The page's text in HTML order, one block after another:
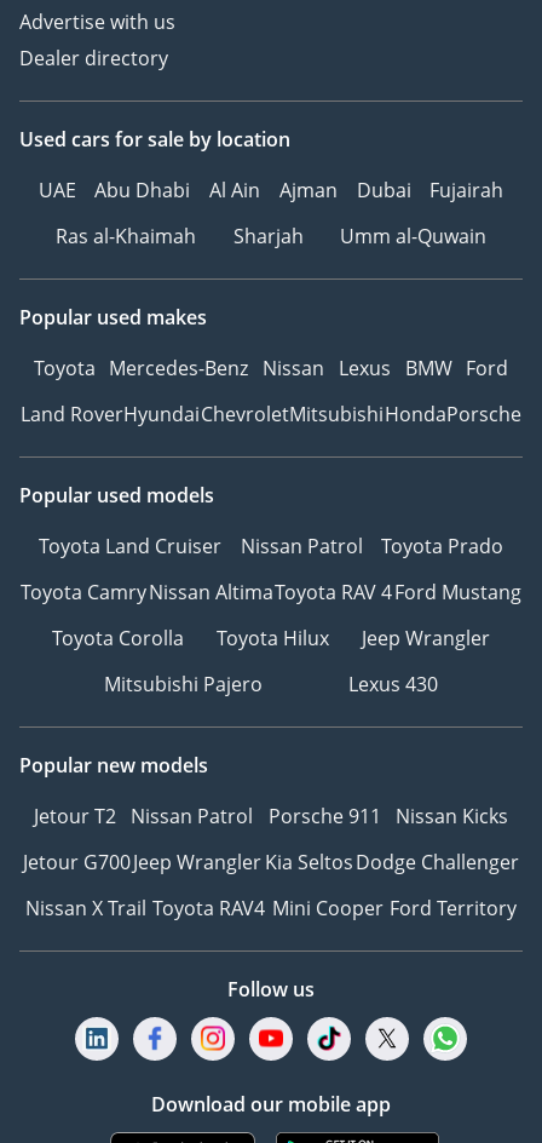
Advertise with us
Dealer directory
Used cars for sale by location
UAE
Abu Dhabi Al Ain Ajman Dubai
Fujairah
Ras al-Khaimah
Sharjah Umm al-Quwain
Popular used makes
Toyota Mercedes-Benz Nissan Lexus BMW Ford
Land RoverHyundaiChevroletMitsubishiHondaPorsche
Popular used models
Toyota Land Cruiser
Nissan Patrol
Toyota Prado
Toyota CamryNissan AltimaToyota RAV 4Ford Mustang
Toyota Corolla
Toyota Hilux
Jeep Wrangler
Mitsubishi Pajero
Lexus 430
Popular new models
Jetour T2 Nissan Patrol Porsche 911
Nissan Kicks
Jetour G700Jeep WranglerKia SeltosDodge Challenger
Nissan X Trail Toyota RAV4 Mini Cooper Ford Territory
Follow us
Download our mobile app